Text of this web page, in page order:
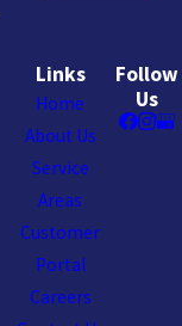
Links
Home
About Us
Service
Areas
Customer
Portal
Careers
Follow
Us